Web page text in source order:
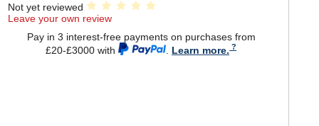
Not yet reviewed
Leave your own review
Pay in 3 interest-free payments on purchases from
£20-£3000 with
Learn more.